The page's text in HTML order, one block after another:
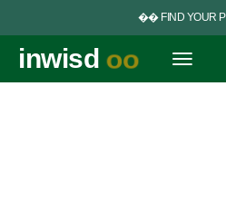
FIN D Y OUR PER
inwisd oo